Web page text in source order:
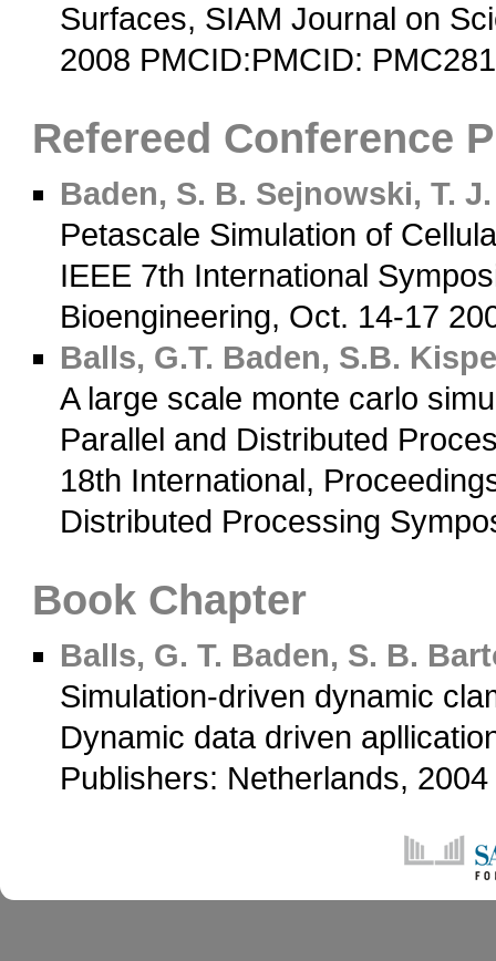
Surfaces, SIAM Journal on
2008 PMCID:PMCID:
Refereed Conference
Baden, S. B. Sejnowski, T. J.
Petascale Simulation of
IEEE 7th International
Bioengineering, Oct. 14-17
Balls, G.T. Baden, S.B.
A large scale monte carlo
Parallel and Distributed
18th International,
Distributed Processing
Book Chapter
Balls, G. T. Baden, S. B.
Simulation-driven dynamic
Dynamic data driven
Publishers: Netherlands,